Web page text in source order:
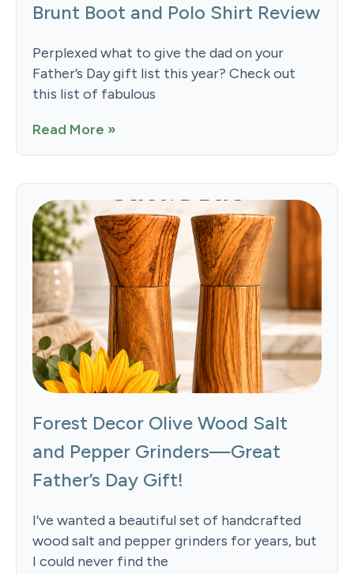
Brunt Boot and Polo Shirt Review
Perplexed what to give the dad on your
Father’s Day gift list this year? Check out
this list of fabulous
Read More »
Forest Decor Olive Wood Salt
and Pepper Grinders—Great
Father’s Day Gift!
I’ve wanted a beautiful set of handcrafted
wood salt and pepper grinders for years, but
I could never find the